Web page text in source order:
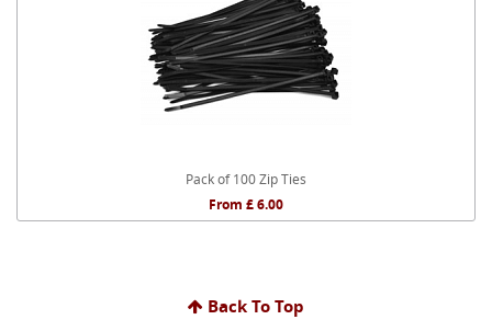
Pack of 100 Zip Ties
From £ 6.00
Back To Top